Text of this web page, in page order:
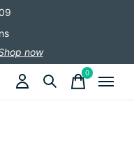
now
0items